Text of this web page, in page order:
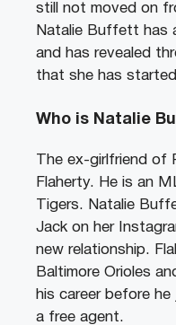
still not moved on
Natalie Buffett has
and has revealed
that she has
Who is Natalie
The ex-girlfriend
Flaherty. He is an
Tigers. Natalie
Jack on her
new relationship.
Baltimore Orioles
his career before
a free agent.